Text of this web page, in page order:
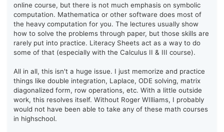
online course, but there is not much emphasis on symbolic
computation. Mathematica or other software does most of
the heavy computation for you. The lectures usually show
how to solve the problems through paper, but those skills are
rarely put into practice. Literacy Sheets act as a way to do
some of that (especially with the Calculus II & III course).
All in all, this isn't a huge issue. I just memorize and practice
things like double integration, Laplace, ODE solving, matrix
diagonalized form, row operations, etc. With a little outside
work, this resolves itself. Without Roger WIlliams, I probably
would not have been able to take any of these math courses
in highschool.